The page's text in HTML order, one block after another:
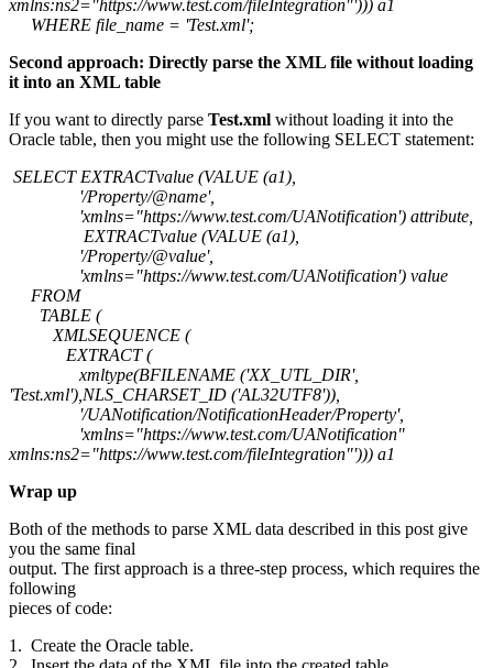
xmlns:ns2="https://www.test.com/fileIntegration"'))) a1
WHERE file_name = 'Test.xml';
Second approach: Directly parse the XML file without loading
it into an XML table
If you want to directly parse Test.xml without loading it into the
Oracle table, then you might use the following SELECT statement:
SELECT EXTRACTvalue (VALUE (a1),
'/Property/@name',
'xmlns="https://www.test.com/UANotification') attribute,
EXTRACTvalue (VALUE (a1),
'/Property/@value',
'xmlns="https://www.test.com/UANotification') value
FROM
TABLE (
XMLSEQUENCE (
EXTRACT (
xmltype(BFILENAME ('XX_UTL_DIR',
'Test.xml'),NLS_CHARSET_ID ('AL32UTF8')),
'/UANotification/NotificationHeader/Property',
'xmlns="https://www.test.com/UANotification"
xmlns:ns2="https://www.test.com/fileIntegration"'))) a1
Wrap up
Both of the methods to parse XML data described in this post give
you the same final
output. The first approach is a three-step process, which requires the
following
pieces of code:
1. Create the Oracle table.